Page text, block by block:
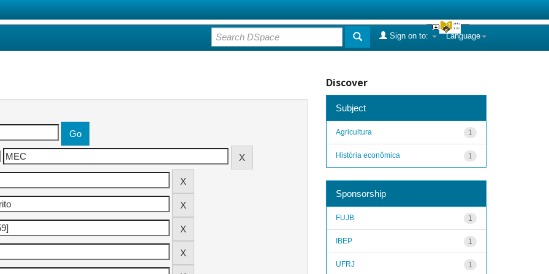
Language
Sign on to:
Discover
Subject
1
Agricultura
1
História econômica
Sponsorship
1
FUJB
1
IBEP
1
UFRJ